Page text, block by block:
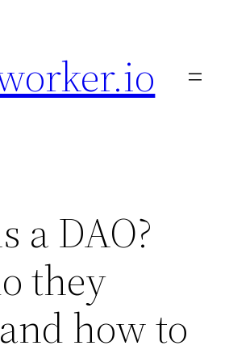
a DAO?
they
how to